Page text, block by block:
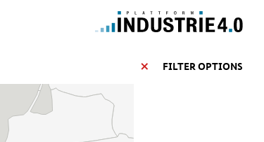
FILTER OPTIONS